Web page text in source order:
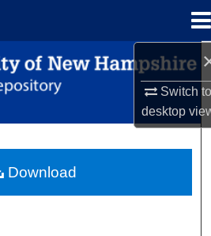
Switch
desktop
Search
Collections
About
Download